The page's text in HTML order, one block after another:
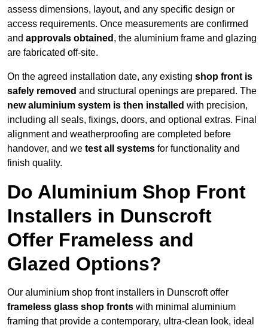
assess dimensions, layout, and any specific design or
access requirements. Once measurements are confirmed
and approvals obtained , the aluminium frame and glazing
are fabricated off-site.
On the agreed installation date, any existing shop front is
safely removed and structural openings are prepared. The
new aluminium system is then installed with precision,
including all seals, fixings, doors, and optional extras. Final
alignment and weatherproofing are completed before
handover, and we test all systems for functionality and
finish quality.
Do Aluminium Shop Front
Installers in Dunscroft
Offer Frameless and
Glazed Options?
Our aluminium shop front installers in Dunscroft offer
frameless glass shop fronts with minimal aluminium
framing that provide a contemporary, ultra-clean look, ideal